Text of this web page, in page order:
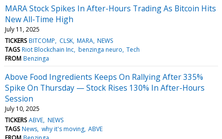
MARA Stock Spikes In After-Hours Trading As Bitcoin Hits
New All-Time High
July 11, 2025
TICKERS BITCOMP CLSK MARA NEWS
TAGS Riot Blockchain Inc benzinga neuro Tech
FROM Benzinga
Above Food Ingredients Keeps On Rallying After 335%
Spike On Thursday — Stock Rises 130% In After-Hours
Session
July 10, 2025
TICKERS ABVE NEWS
TAGS News why it's moving ABVE